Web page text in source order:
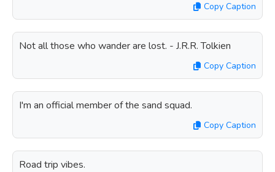
Copy Caption
Not all those who wander are lost. - J.R.R. Tolkien
Copy Caption
I'm an official member of the sand squad.
Copy Caption
Road trip vibes.